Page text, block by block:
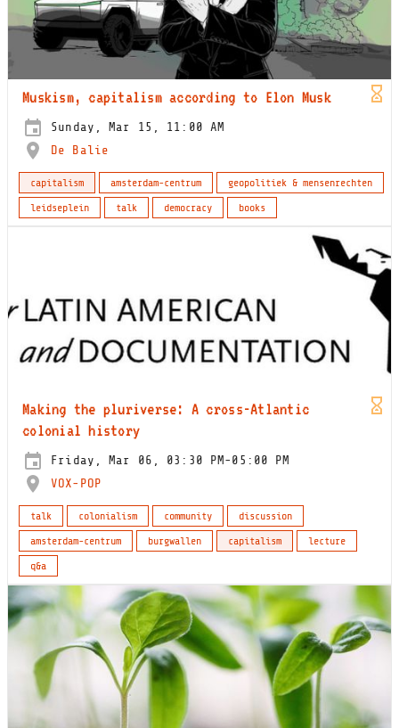
Muskism, capitalism according to Elon Musk
Sunday, Mar 15, 11:00 AM
De Balie
capitalism amsterdam-centrum
geopolitiek & mensenrechten
leidseplein
talk democracy books
Making the pluriverse: A cross-Atlantic
colonial history
Friday, Mar 06, 03:30 PM-05:00 PM
VOX-POP
talk colonialism community
discussion
amsterdam-centrum
burgwallen capitalism
lecture
q&a